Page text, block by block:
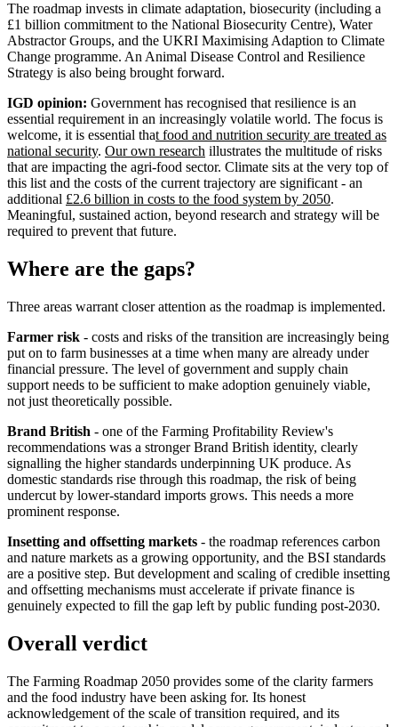
The roadmap invests in climate adaptation, biosecurity (including a
£1 billion commitment to the National Biosecurity Centre), Water
Abstractor Groups, and the UKRI Maximising Adaption to Climate
Change programme. An Animal Disease Control and Resilience
Strategy is also being brought forward.
IGD opinion: Government has recognised that resilience is an
essential requirement in an increasingly volatile world. The focus is
welcome, it is essential that food and nutrition security are treated as
national security. Our own research illustrates the multitude of risks
that are impacting the agri-food sector. Climate sits at the very top of
this list and the costs of the current trajectory are significant - an
additional £2.6 billion in costs to the food system by 2050.
Meaningful, sustained action, beyond research and strategy will be
required to prevent that future.
Where are the gaps?
Three areas warrant closer attention as the roadmap is implemented.
Farmer risk - costs and risks of the transition are increasingly being
put on to farm businesses at a time when many are already under
financial pressure. The level of government and supply chain
support needs to be sufficient to make adoption genuinely viable,
not just theoretically possible.
Brand British - one of the Farming Profitability Review's
recommendations was a stronger Brand British identity, clearly
signalling the higher standards underpinning UK produce. As
domestic standards rise through this roadmap, the risk of being
undercut by lower-standard imports grows. This needs a more
prominent response.
Insetting and offsetting markets - the roadmap references carbon
and nature markets as a growing opportunity, and the BSI standards
are a positive step. But development and scaling of credible insetting
and offsetting mechanisms must accelerate if private finance is
genuinely expected to fill the gap left by public funding post-2030.
Overall verdict
The Farming Roadmap 2050 provides some of the clarity farmers
and the food industry have been asking for. Its honest
acknowledgement of the scale of transition required, and its